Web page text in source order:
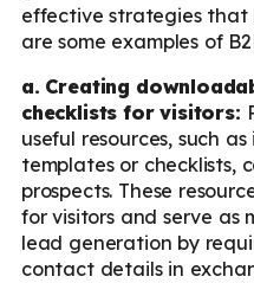
effective strategies that
are some examples of
a. Creating
checklists for visitors:
useful resources, such
templates or checklists,
prospects. These
for visitors and serve as
lead generation by
contact details in